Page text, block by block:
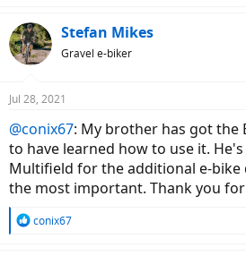
c
t
i
s
Stefan Mikes
Gravel e-biker
Jul 28, 2021
@conix67: My brother has got the
to have learned how to use it. He's
Multifield for the additional e-bike
the most important. Thank you
R
conix67